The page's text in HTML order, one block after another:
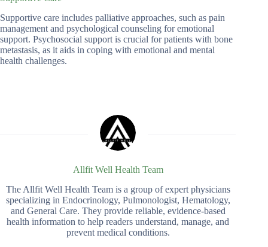
Supportive care includes palliative approaches, such as pain
management and psychological counseling for emotional
support. Psychosocial support is crucial for patients with bone
metastasis, as it aids in coping with emotional and mental
health challenges.
Allfit Well Health Team
The Allfit Well Health Team is a group of expert physicians
specializing in Endocrinology, Pulmonologist, Hematology,
and General Care. They provide reliable, evidence-based
health information to help readers understand, manage, and
prevent medical conditions.